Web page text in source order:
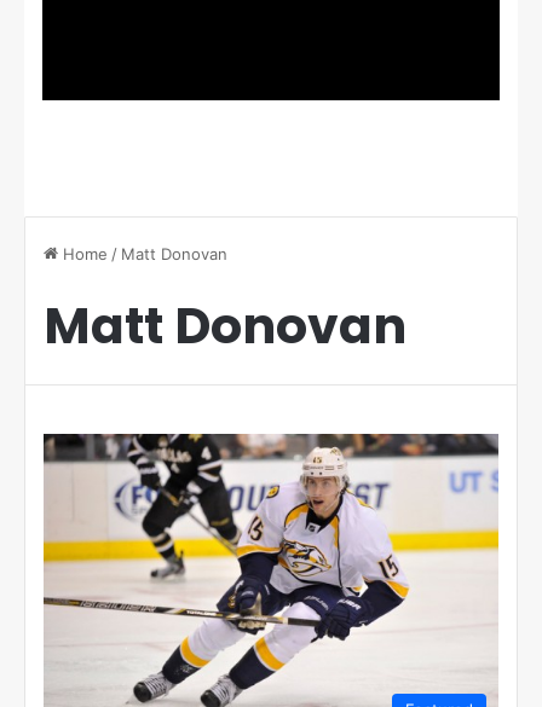
Home / Matt Donovan
Matt Donovan